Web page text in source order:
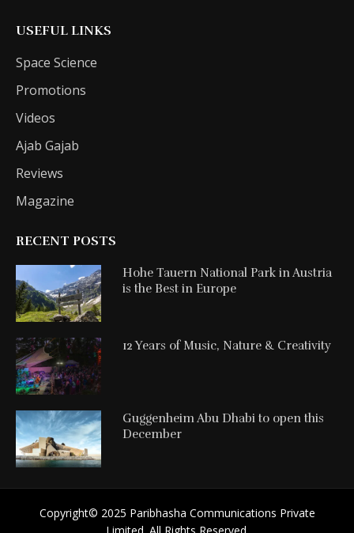
USEFUL LINKS
Space Science
Promotions
Videos
Ajab Gajab
Reviews
Magazine
RECENT POSTS
Hohe Tauern National Park in Austria
is the Best in Europe
12 Years of Music, Nature & Creativity
Guggenheim Abu Dhabi to open this
December
Copyright©️ 2025 Paribhasha Communications Private
Limited. All Rights Reserved.